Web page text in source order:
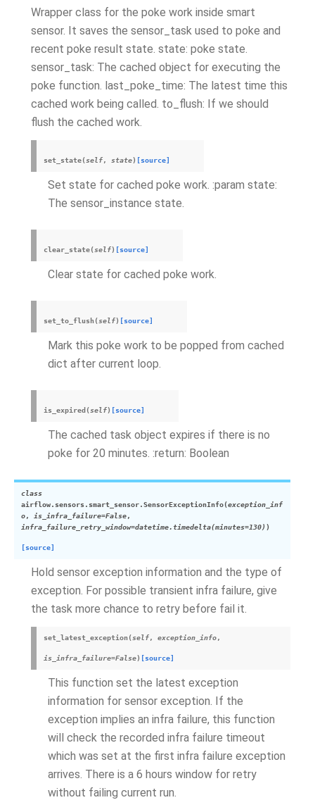
Wrapper class for the poke work inside smart
sensor. It saves the sensor_task used to poke and
recent poke result state. state: poke state.
sensor_task: The cached object for executing the
poke function. last_poke_time: The latest time this
cached work being called. to_flush: If we should
flush the cached work.
set_state(self, state) [source]
Set state for cached poke work. :param state:
The sensor_instance state.
clear_state(self) [source]
Clear state for cached poke work.
set_to_flush(self) [source]
Mark this poke work to be popped from cached
dict after current loop.
is_expired (self) [source]
The cached task object expires if there is no
poke for 20 minutes. :return: Boolean
class
airflow.sensors.smart_sensor.SensorExceptionInfo(exception_inf
o, is_infra_failure=False,
infra_failure_retry_window=datetime.timedelta(minutes=130))
[source]
Hold sensor exception information and the type of
exception. For possible transient infra failure, give
the task more chance to retry before fail it.
set_latest_exception(self, exception_info,
is_infra_failure=False) [source]
This function set the latest exception
information for sensor exception. If the
exception implies an infra failure, this function
will check the recorded infra failure timeout
which was set at the first infra failure exception
arrives. There is a 6 hours window for retry
without failing current run.